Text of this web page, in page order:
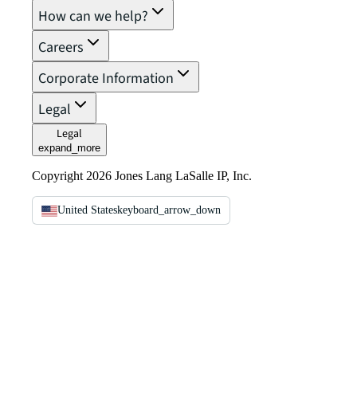
How can we help?
Careers
Corporate Information
Legal
Legal
expand_more
Copyright 2026 Jones Lang LaSalle IP, Inc.
United Stateskeyboard_arrow_down